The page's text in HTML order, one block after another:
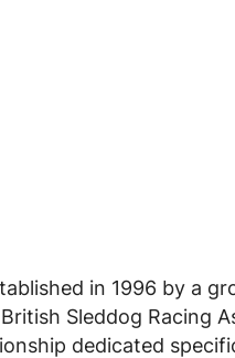
in 1996 by a
Sleddog Racing
dedicated